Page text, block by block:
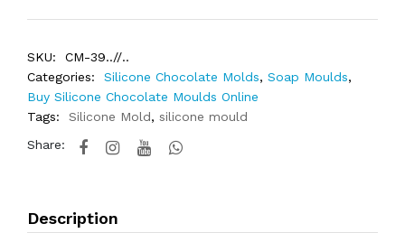
SKU:
CM-39..//..
Categories:
Silicone Chocolate Molds, Soap Moulds,
Buy Silicone Chocolate Moulds Online
Tags:
Silicone Mold, silicone mould
Share:
Description